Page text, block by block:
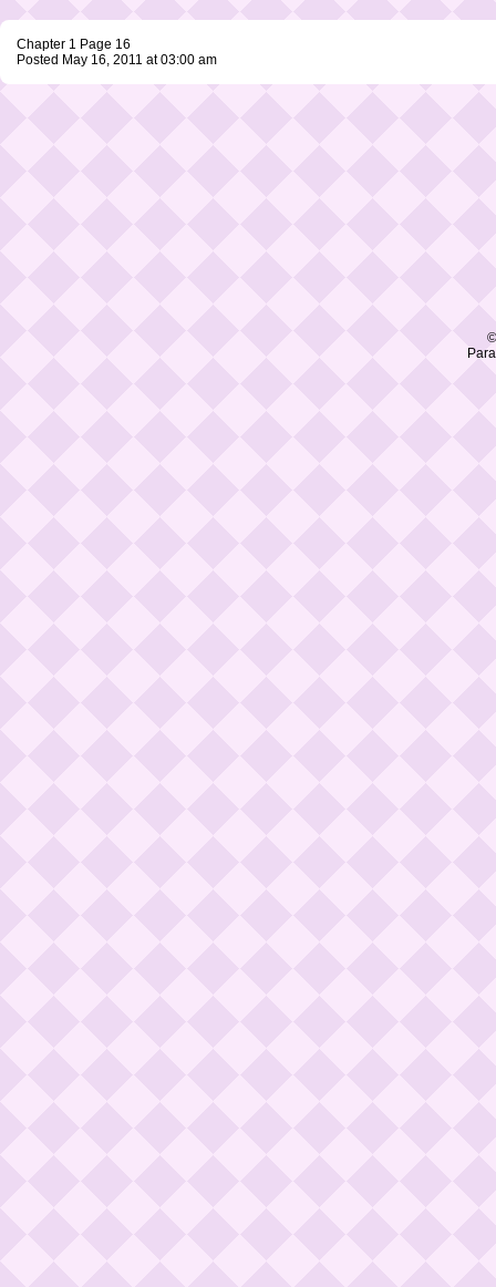
Chapter 1 Page 16
Posted May 16, 2011 at 03:00 am